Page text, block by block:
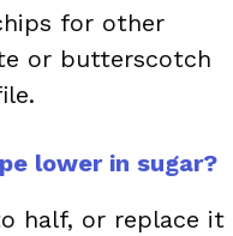
for other
or butterscotch
lower in sugar?
half, or replace it